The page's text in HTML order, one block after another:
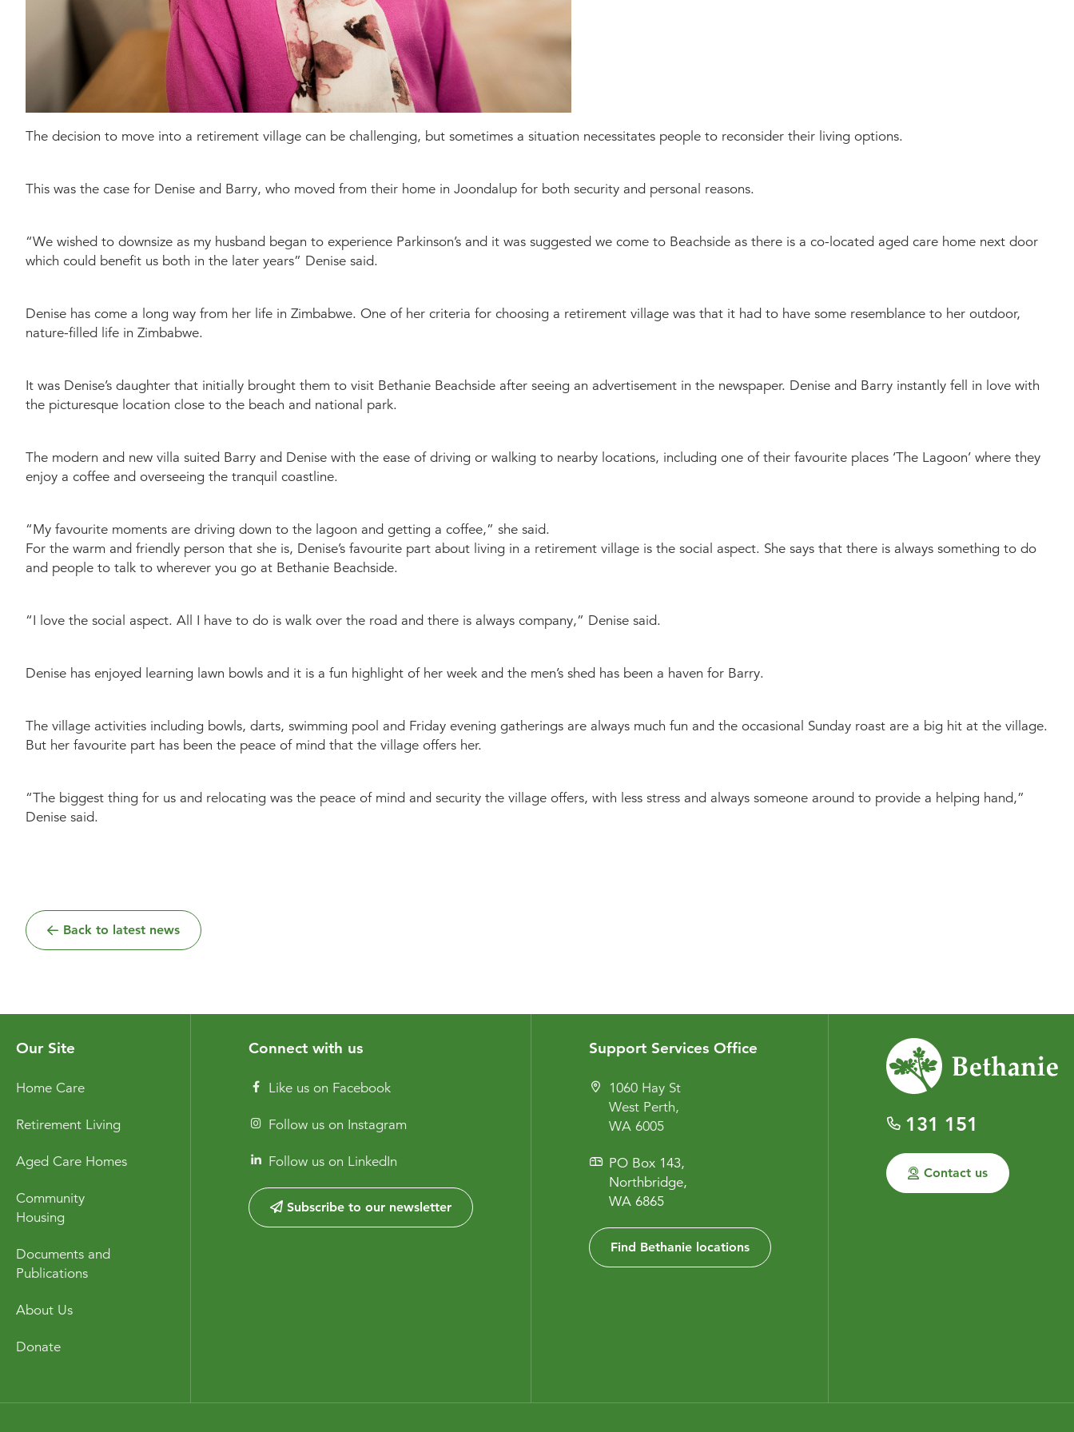
The decision to move into a retirement village can be challenging, but sometimes a situation necessitates people to reconsider their living options.
This was the case for Denise and Barry, who moved from their home in Joondalup for both security and personal reasons.
“We wished to downsize as my husband began to experience Parkinson’s and it was suggested we come to Beachside as there is a co-located aged care home next door
which could benefit us both in the later years” Denise said.
Denise has come a long way from her life in Zimbabwe. One of her criteria for choosing a retirement village was that it had to have some resemblance to her outdoor,
nature-filled life in Zimbabwe.
It was Denise’s daughter that initially brought them to visit Bethanie Beachside after seeing an advertisement in the newspaper. Denise and Barry instantly fell in love with
the picturesque location close to the beach and national park.
The modern and new villa suited Barry and Denise with the ease of driving or walking to nearby locations, including one of their favourite places ‘The Lagoon’ where they
enjoy a coffee and overseeing the tranquil coastline.
“My favourite moments are driving down to the lagoon and getting a coffee,” she said.
For the warm and friendly person that she is, Denise’s favourite part about living in a retirement village is the social aspect. She says that there is always something to do
and people to talk to wherever you go at Bethanie Beachside.
“I love the social aspect. All I have to do is walk over the road and there is always company,” Denise said.
Denise has enjoyed learning lawn bowls and it is a fun highlight of her week and the men’s shed has been a haven for Barry.
The village activities including bowls, darts, swimming pool and Friday evening gatherings are always much fun and the occasional Sunday roast are a big hit at the village.
But her favourite part has been the peace of mind that the village offers her.
“The biggest thing for us and relocating was the peace of mind and security the village offers, with less stress and always someone around to provide a helping hand,”
Denise said.
Back to latest news
Our Site
Home Care
Retirement Living
Aged Care Homes
Community
Housing
Documents and
Publications
About Us
Donate
Connect with us
Like us on Facebook
Follow us on Instagram
Follow us on LinkedIn
Subscribe to our newsletter
Support Services Office
1060 Hay St
West Perth,
WA 6005
PO Box 143,
Northbridge,
WA 6865
Find Bethanie locations
131 151
Contact us